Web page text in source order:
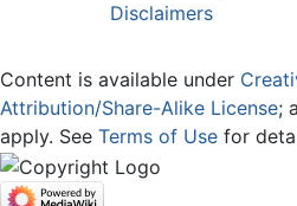
Disclaimers
Content is available under
Attribution/Share-Alike License;
apply. See Terms of Use for